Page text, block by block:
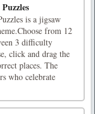
is a jigsaw
from 12
3 difficulty
click and drag the
places. The
who celebrate